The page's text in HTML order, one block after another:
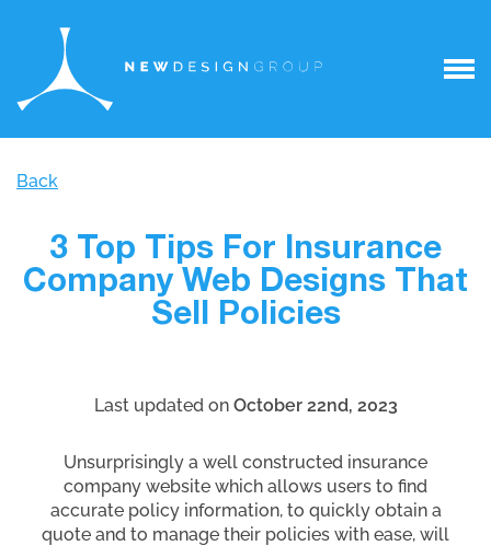
Back
3 Top Tips For Insurance
Company Web Designs That
Sell Policies
Last updated on October 22nd, 2023
Unsurprisingly a well constructed insurance
company website which allows users to find
accurate policy information, to quickly obtain a
quote and to manage their policies with ease, will